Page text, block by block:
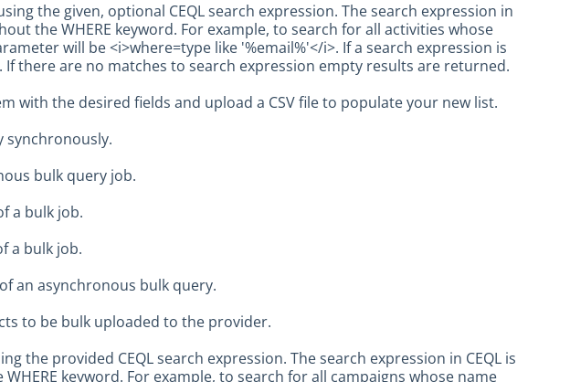
the given, optional CEQL search expression. The search expression in
the WHERE keyword. For example, to search for all activities whose
will be <i>where=type like '%email%'</i>. If a search expression is
there are no matches to search expression empty results are returned.
with the desired fields and upload a CSV file to populate your new list.
synchronously.
bulk query job.
a bulk job.
a bulk job.
an asynchronous bulk query.
to be bulk uploaded to the provider.
the provided CEQL search expression. The search expression in CEQL is
keyword. For example, to search for all campaigns whose name